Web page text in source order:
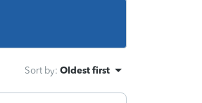
Sort by: Oldest first